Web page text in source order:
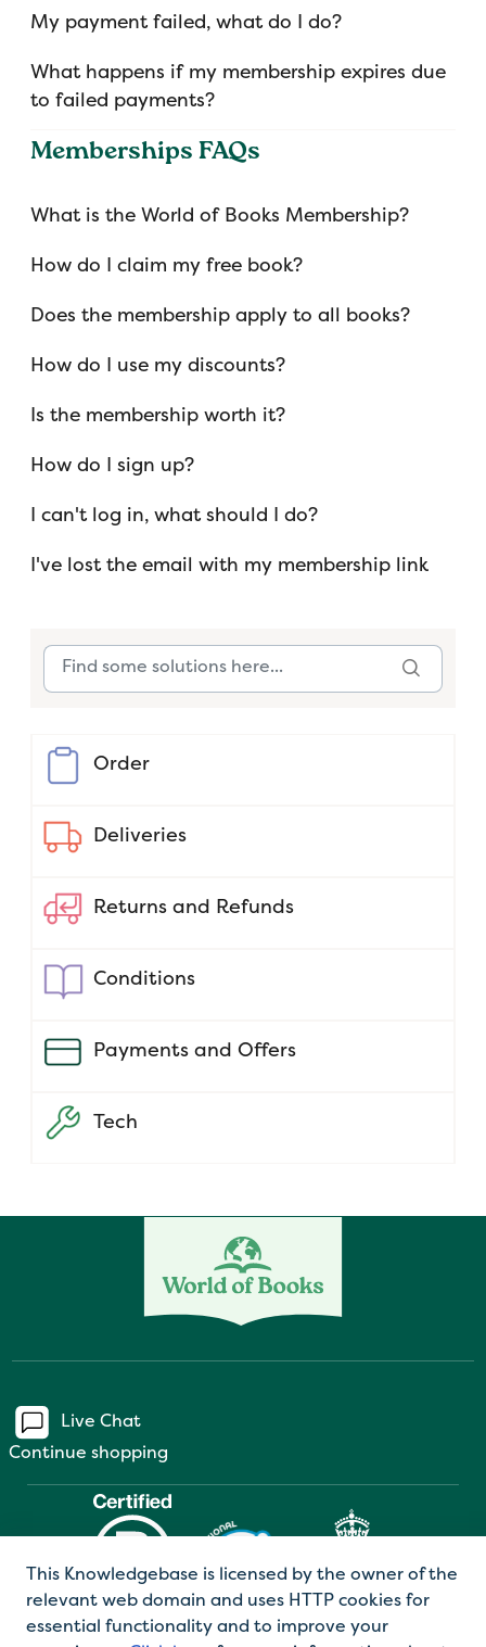
My payment failed, what do I do?
What happens if my membership expires due
to failed payments?
Memberships FAQs
What is the World of Books Membership?
How do I claim my free book?
Does the membership apply to all books?
How do I use my discounts?
Is the membership worth it?
How do I sign up?
I can't log in, what should I do?
I've lost the email with my membership link
Order
Deliveries
Returns and Refunds
Conditions
Payments and Offers
Tech
This Knowledgebase is licensed by the owner of the
relevant web domain and uses HTTP cookies for
essential functionality and to improve your
Live Chat
Continue shopping